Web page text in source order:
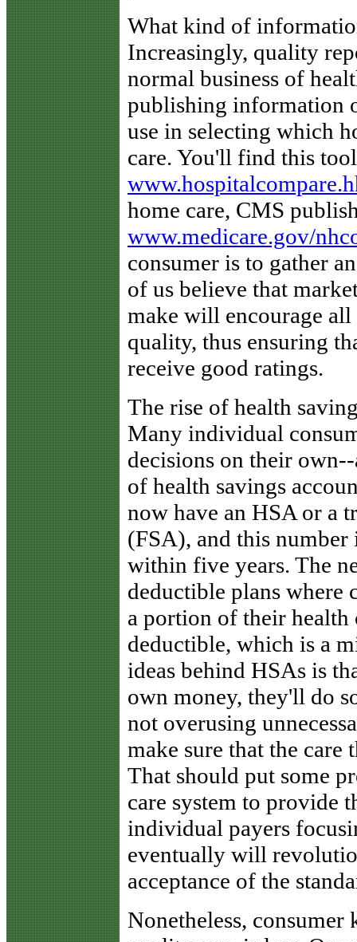
What kind of
Increasingly, quality
normal business of
publishing information
use in selecting which
care. You'll find this
home care, CMS
www.medicare.gov/
consumer is to gather
of us believe that
make will encourage
quality, thus ensuring
receive good ratings.
The rise of health
Many individual
decisions on their
of health savings
now have an HSA or a
(FSA), and this
within five years. The
deductible plans where
a portion of their health
deductible, which is a
ideas behind HSAs is
own money, they'll do
not overusing
make sure that the
That should put some
care system to provide
individual payers
eventually will
acceptance of the
Nonetheless,